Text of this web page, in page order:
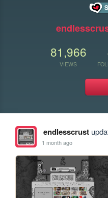
81,966
VIEWS
endlesscrust
1 month ago